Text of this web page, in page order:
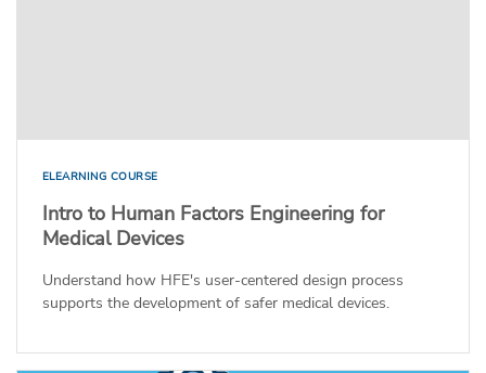
ELEARNING COURSE
Intro to Human Factors Engineering for
Medical Devices
Understand how HFE's user-centered design process
supports the development of safer medical devices.